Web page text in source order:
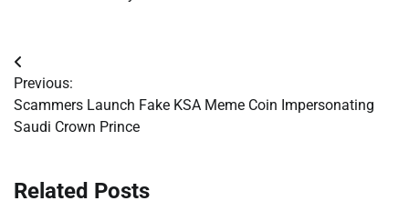
Post
navigation
Previous:
Scammers Launch Fake KSA Meme Coin Impersonating
Saudi Crown Prince
Related Posts